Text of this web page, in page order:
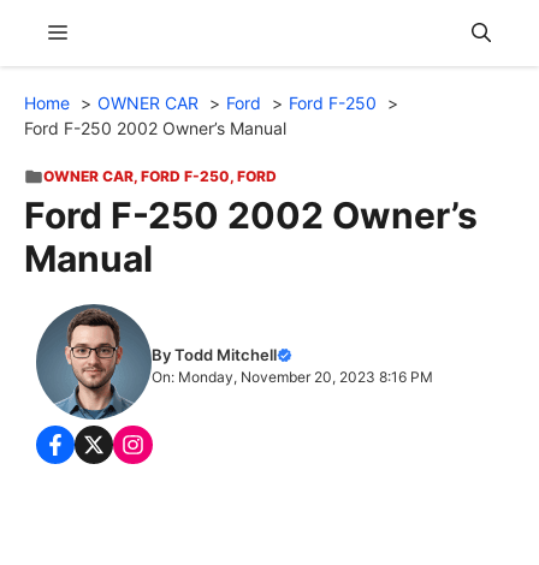
content
Menu
Home OWNER CAR Ford
Ford F-250
Ford F-250 2002 Owner’s Manual
OWNER CAR, FORD F-250, FORD
Ford F-250 2002 Owner’s
Manual
By Todd Mitchell
On: Monday, November 20, 2023 8:16 PM